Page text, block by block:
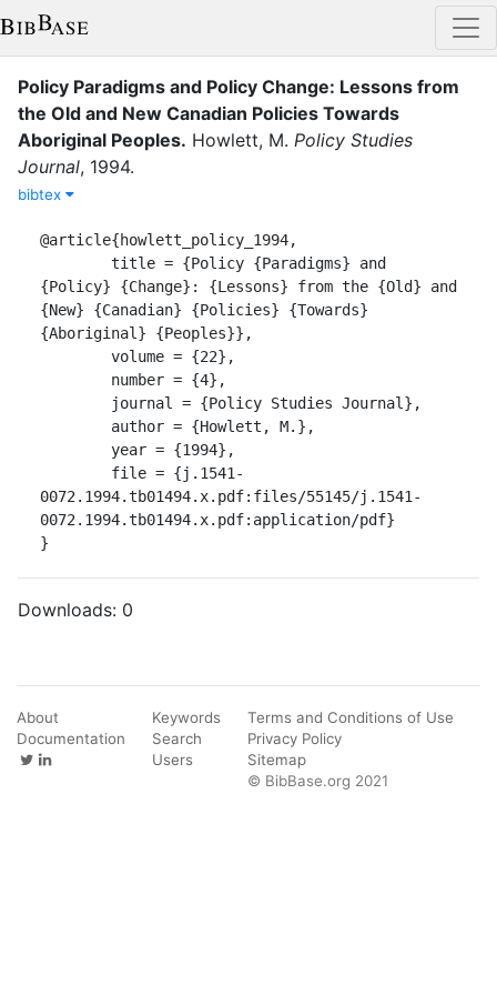
Policy Paradigms and Policy Change: Lessons from
the Old and New Canadian Policies Towards
Aboriginal Peoples. Howlett, M. Policy Studies
Journal, 1994.
bibtex
@article{howlett_policy_1994,
{Policy} {Change}: {Lessons} from the {Old} and
{New} {Canadian} {Policies} {Towards}
{Aboriginal} {Peoples}},
0072.1994.tb01494.x.pdf:files/55145/j.1541-
0072.1994.tb01494.x.pdf:application/pdf}
}
Downloads: 0
About
Documentation
Keywords
Search
Users
Terms and Conditions of Use
Privacy Policy
Sitemap
© BibBase.org 2021